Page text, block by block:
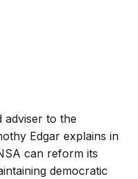
adviser to the
Edgar explains in
can reform its
democratic